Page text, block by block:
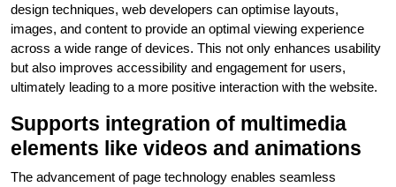
design techniques, web developers can optimise layouts,
images, and content to provide an optimal viewing experience
across a wide range of devices. This not only enhances usability
but also improves accessibility and engagement for users,
ultimately leading to a more positive interaction with the website.
Supports integration of multimedia
elements like videos and animations
The advancement of page technology enables seamless